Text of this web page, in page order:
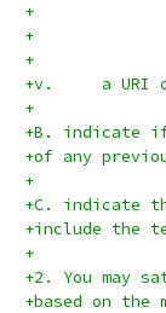
+
+
+v.	a
+
+B. indicate
+of any
+
+C. indicate
+include the
+
+2. You may
+based on the